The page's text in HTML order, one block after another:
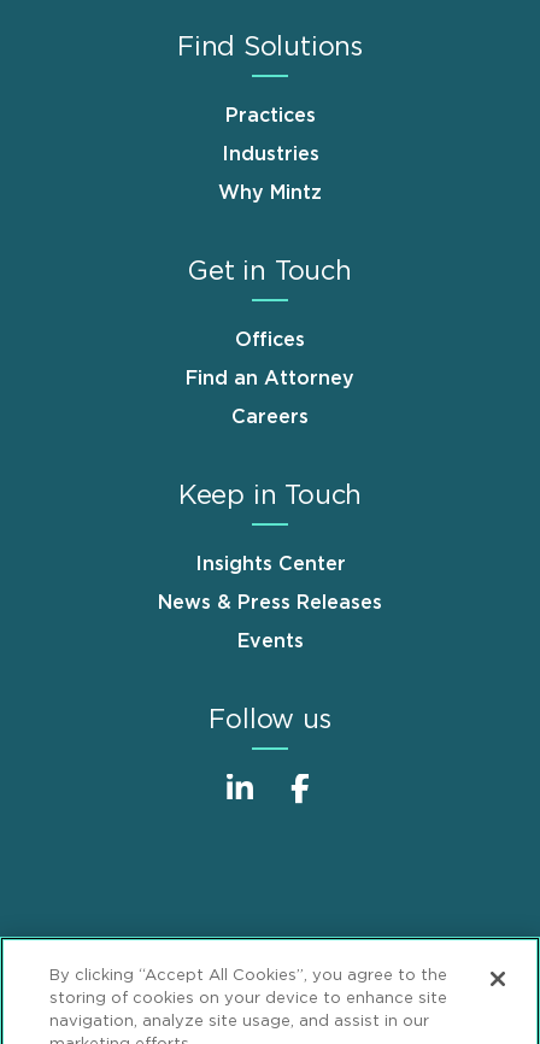
Find Solutions
Practices
Industries
Why Mintz
Get in Touch
Offices
Find an Attorney
Careers
Keep in Touch
Insights Center
News & Press Releases
Events
Follow us
Footer
Privacy Statement
GDPR Privacy Notice
ML Strategies
By clicking “Accept All Cookies”, you agree to the
storing of cookies on your device to enhance site
navigation, analyze site usage, and assist in our